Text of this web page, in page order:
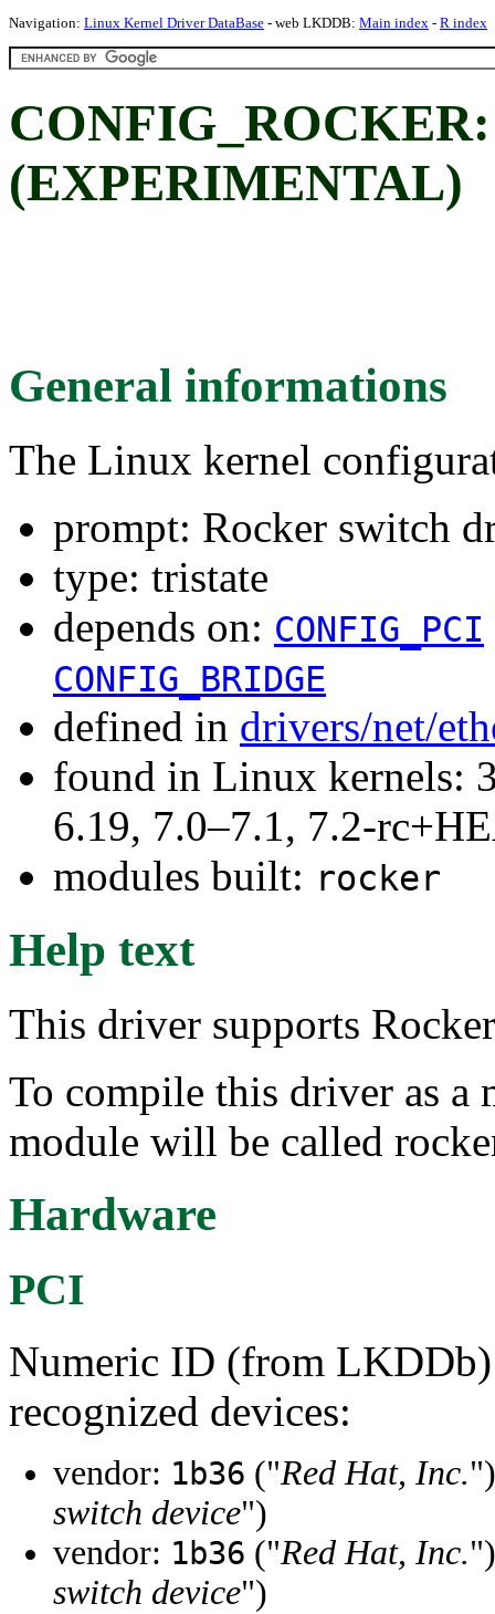
Navigation: Linux Kernel Driver DataBase - web LKDDB: Main index - R index
(EXPERIMENTAL)
General informations
The Linux kernel
prompt: Rocker switch
type: tristate
depends on: CONFIG_PCI
CONFIG_BRIDGE
defined in drivers/net/
found in Linux kernels:
6.19, 7.0–7.1, 7.2-
modules built: rocker
Help text
This driver supports
To compile this driver as a
module will be called
Hardware
PCI
Numeric ID (from
recognized devices:
vendor: 1b36 ("Red Hat, Inc.
switch device")
vendor: 1b36 ("Red Hat, Inc.
switch device")